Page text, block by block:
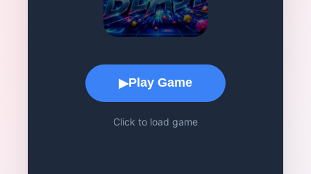
Game Play Area
▶Play Game
Click to load game